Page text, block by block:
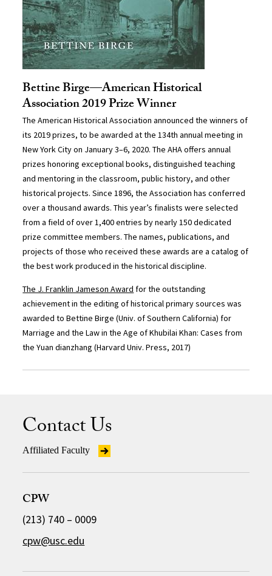
Bettine Birge—American Historical
Association 2019 Prize Winner
The American Historical Association announced the winners of
its 2019 prizes, to be awarded at the 134th annual meeting in
New York City on January 3–6, 2020. The AHA offers annual
prizes honoring exceptional books, distinguished teaching
and mentoring in the classroom, public history, and other
historical projects. Since 1896, the Association has conferred
over a thousand awards. This year’s finalists were selected
from a field of over 1,400 entries by nearly 150 dedicated
prize committee members. The names, publications, and
projects of those who received these awards are a catalog of
the best work produced in the historical discipline.
The J. Franklin Jameson Award for the outstanding
achievement in the editing of historical primary sources was
awarded to Bettine Birge (Univ. of Southern California) for
Marriage and the Law in the Age of Khubilai Khan: Cases from
the Yuan dianzhang (Harvard Univ. Press, 2017)
Contact Us
Affiliated Faculty
CPW
(213) 740 – 0009
cpw@usc.edu